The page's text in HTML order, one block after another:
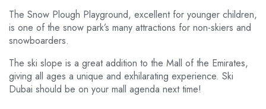
The Snow Plough Playground, excellent for younger children,
is one of the snow park’s many attractions for non-skiers and
snowboarders.
The ski slope is a great addition to the Mall of the Emirates,
giving all ages a unique and exhilarating experience. Ski
Dubai should be on your mall agenda next time!